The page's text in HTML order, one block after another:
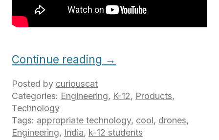
Continue reading →
Posted by curiouscat
Categories: Engineering, K-12, Products,
Technology
Tags: appropriate technology, cool, drones,
Engineering, India, k-12 students